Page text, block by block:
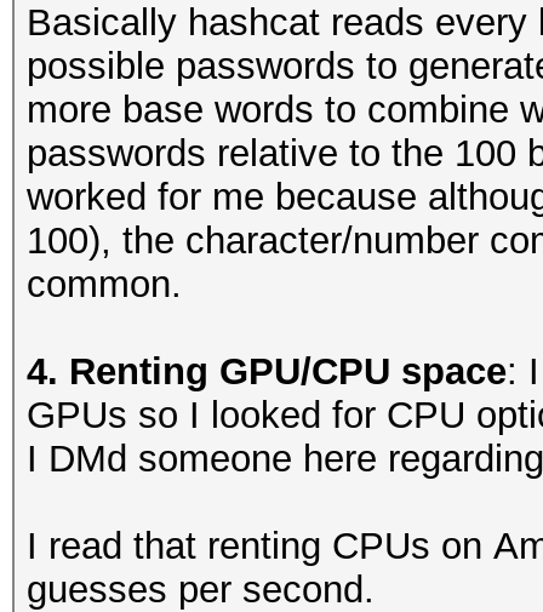
c
##prepends
this direction
appends an
^!^!^@
^!^!^@$1
^!^(^)$1
^!^(^)$1$1
^!^@^!
^!^@^!$1$1
Basically hashcat reads
possible passwords to
more base words to combine
passwords relative to the 100
worked for me because
100), the character/number
common.
4. Renting GPU/CPU space:
GPUs so I looked for CPU
I DMd someone here
I read that renting CPUs on
guesses per second.